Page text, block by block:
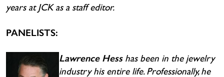
years at JCK as a staff editor.
PANELISTS:
Lawrence Hesshas been in the jewelry
industry his entire life. Professionally, he